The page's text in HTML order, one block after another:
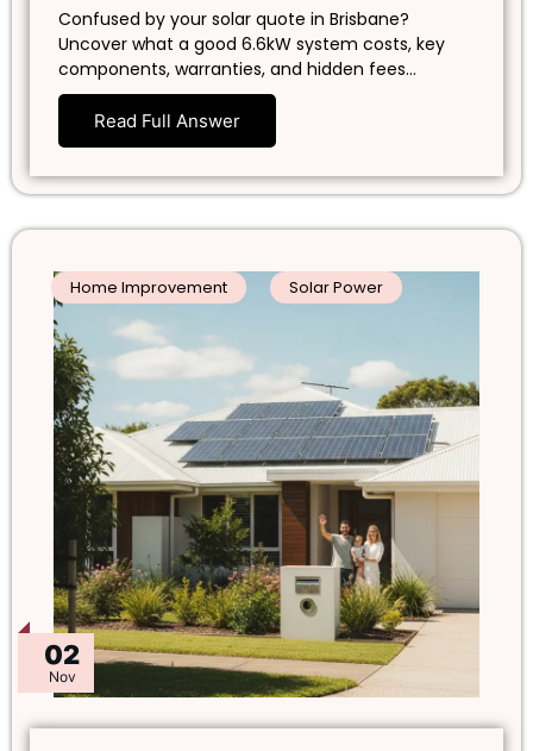
Confused by your solar quote in Brisbane?
Uncover what a good 6.6kW system costs, key
components, warranties, and hidden fees…
Read Full Answer
02
Nov
Home Improvement Solar Power